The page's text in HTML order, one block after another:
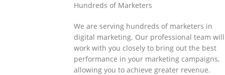
Hundreds of Marketers
We are serving hundreds of marketers in
digital marketing. Our professional team will
work with you closely to bring out the best
performance in your marketing campaigns,
allowing you to achieve greater revenue.